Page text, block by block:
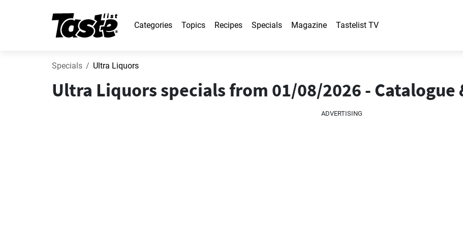
Categories Topics Recipes Specials Magazine Tastelist TV
Specials Ultra Liquors
Ultra Liquors specials from 01/08/2026 -
ADVERTISING